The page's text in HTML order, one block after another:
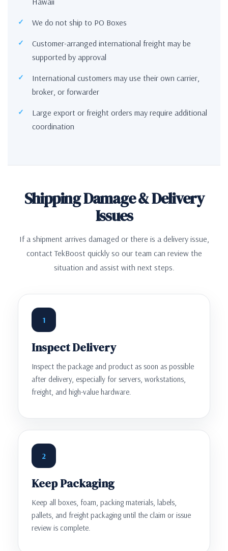
We do not ship to PO Boxes
Customer-arranged international freight may be
supported by approval
International customers may use their own carrier,
broker, or forwarder
Large export or freight orders may require additional
coordination
Shipping Damage & Delivery
Issues
If a shipment arrives damaged or there is a delivery issue,
contact TekBoost quickly so our team can review the
situation and assist with next steps.
1
Inspect Delivery
Inspect the package and product as soon as possible
after delivery, especially for servers, workstations,
freight, and high-value hardware.
2
Keep Packaging
Keep all boxes, foam, packing materials, labels,
pallets, and freight packaging until the claim or issue
review is complete.